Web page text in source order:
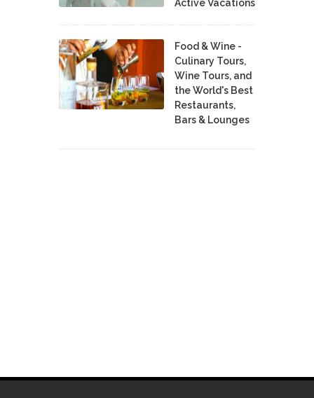
Active Vacations
Food & Wine -
Culinary Tours,
Wine Tours, and
the World's Best
Restaurants,
Bars & Lounges